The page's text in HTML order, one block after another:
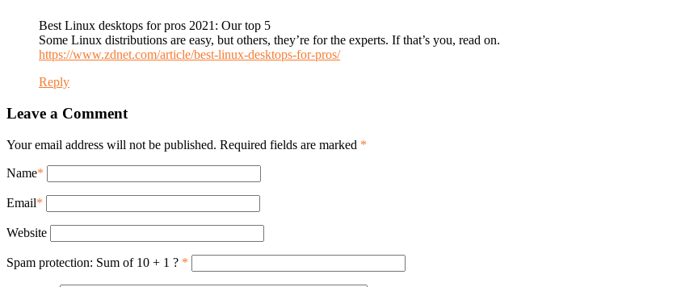
Best Linux desktops for pros 2021: Our top 5
Some Linux distributions are easy, but others, they’re for the experts. If that’s you, read on.
https://www.zdnet.com/article/best-linux-desktops-for-pros/
Reply
Leave a Comment
Your email address will not be published. Required fields are marked *
Name*
Email*
Website
Spam protection: Sum of 10 + 1 ? *